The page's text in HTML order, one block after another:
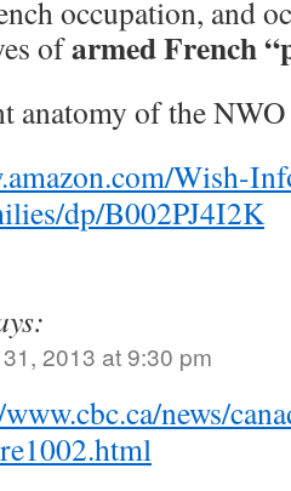
occupation, and
ofarmed French
anatomy of the
Wish-
dp/B002PJ4I2K
2013 at 9:30 pm
news/